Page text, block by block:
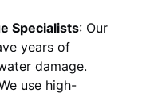
Specialists: Our
years of
damage.
use high-